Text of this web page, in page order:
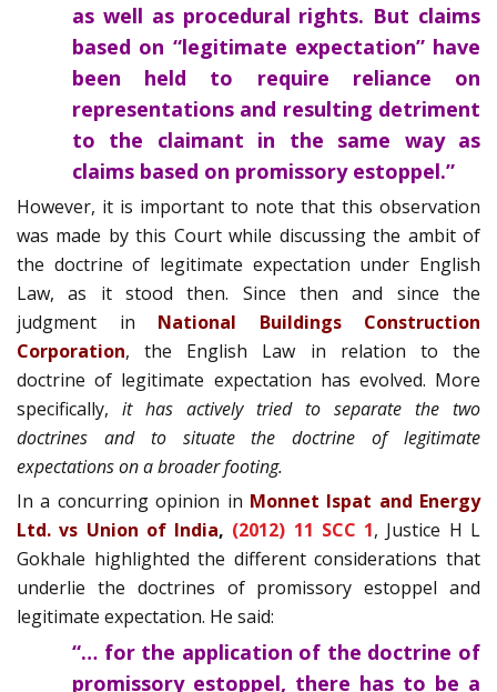
as well as procedural rights. But claims
based on “legitimate expectation” have
been held to require reliance on
representations and resulting detriment
to the claimant in the same way as
claims based on promissory estoppel.”
However, it is important to note that this observation
was made by this Court while discussing the ambit of
the doctrine of legitimate expectation under English
Law, as it stood then. Since then and since the
judgment in National Buildings Construction
Corporation, the English Law in relation to the
doctrine of legitimate expectation has evolved. More
specifically, it has actively tried to separate the two
doctrines and to situate the doctrine of legitimate
expectations on a broader footing.
In a concurring opinion in Monnet Ispat and Energy
Ltd. vs Union of India, (2012) 11 SCC 1, Justice H L
Gokhale highlighted the different considerations that
underlie the doctrines of promissory estoppel and
legitimate expectation. He said:
“… for the application of the doctrine of
promissory estoppel, there has to be a